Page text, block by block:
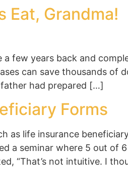
Eat, Grandma!
few years back and
can save thousands of
had prepared […]
Forms
as life insurance
a seminar where 5 out
“That’s not intuitive. I